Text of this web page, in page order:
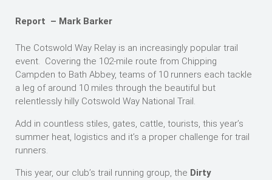
Report – Mark Barker
The Cotswold Way Relay is an increasingly popular trail
event. Covering the 102-mile route from Chipping
Campden to Bath Abbey, teams of 10 runners each tackle
a leg of around 10 miles through the beautiful but
relentlessly hilly Cotswold Way National Trail.
Add in countless stiles, gates, cattle, tourists, this year’s
summer heat, logistics and it’s a proper challenge for trail
runners.
This year, our club’s trail running group, the Dirty